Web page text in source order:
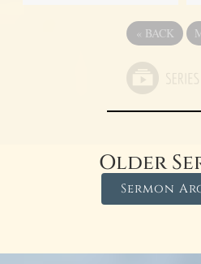
« BACK
Older
Sermon